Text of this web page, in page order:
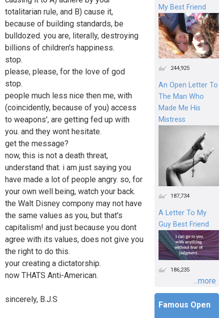
totalitarian rule, and B) cause it,
because of building standards, be
bulldozed. you are, literally, destroying
billions of children's happiness.
stop.
please, please, for the love of god
stop.
people much less nice then me, with
(coincidently, because of you) access
to weapons', are getting fed up with
you. and they wont hesitate.
get the message?
now, this is not a death threat,
understand that. i am just saying you
have made a lot of people angry. so, for
your own well being, watch your back.
the Walt Disney compony may not have
the same values as you, but that's
capitalism! and just because you dont
agree with its values, does not give you
the right to do this.
your creating a dictatorship.
now THATS Anti-American.
sincerely, B.J.S
My Best Friend
244,925
An Open Letter To
The Man Who
Made Me His
Mistress
187,734
A Letter To My
Guy Best Friend
186,235
...more
Famous Open